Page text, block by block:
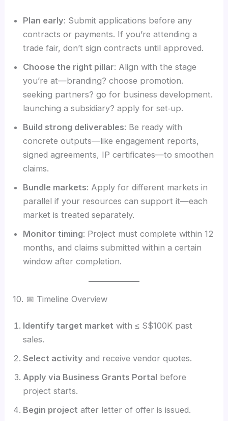
Plan early: Submit applications before any
contracts or payments. If you’re attending a
trade fair, don’t sign contracts until approved.
Choose the right pillar: Align with the stage
you’re at—branding? choose promotion.
seeking partners? go for business development.
launching a subsidiary? apply for set‑up.
Build strong deliverables: Be ready with
concrete outputs—like engagement reports,
signed agreements, IP certificates—to smoothen
claims.
Bundle markets: Apply for different markets in
parallel if your resources can support it—each
market is treated separately.
Monitor timing: Project must complete within 12
months, and claims submitted within a certain
window after completion.
10. 📅 Timeline Overview
Identify target market with ≤ S$100K past
sales.
Select activity and receive vendor quotes.
Apply via Business Grants Portal before
project starts.
Begin project after letter of offer is issued.